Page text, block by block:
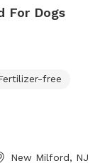
For Dogs
free
New Milford, NJ